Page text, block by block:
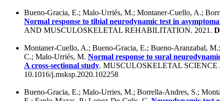
Bueno-Gracia, E.; Malo-Urriés, M.; Montaner-Cuello, A.;
Normal response to tibial neurodynamic test in
AND MUSCULOSKELETAL REHABILITATION. 2021.
Montaner-Cuello, A.; Bueno-Gracia, E.; Bueno-Aranzabal,
C.; Malo-Urriés, M. Normal response to sural
A cross-sectional study. MUSCULOSKELETAL
10.1016/j.msksp.2020.102258
Bueno-Gracia, E.; Malo-Urries, M.; Borrella-Andres, S.;